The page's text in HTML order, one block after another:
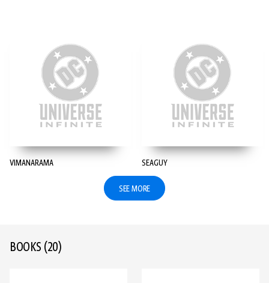
VIMANARAMA SEAGUY
SEE MORE
BOOKS (20)